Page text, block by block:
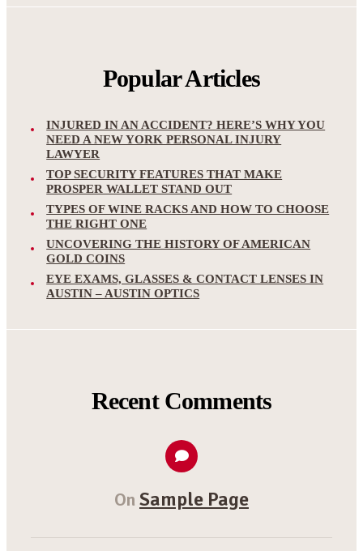
Popular Articles
INJURED IN AN ACCIDENT? HERE’S WHY YOU
NEED A NEW YORK PERSONAL INJURY
LAWYER
TOP SECURITY FEATURES THAT MAKE
PROSPER WALLET STAND OUT
TYPES OF WINE RACKS AND HOW TO CHOOSE
THE RIGHT ONE
UNCOVERING THE HISTORY OF AMERICAN
GOLD COINS
EYE EXAMS, GLASSES & CONTACT LENSES IN
AUSTIN – AUSTIN OPTICS
Recent Comments
On Sample Page